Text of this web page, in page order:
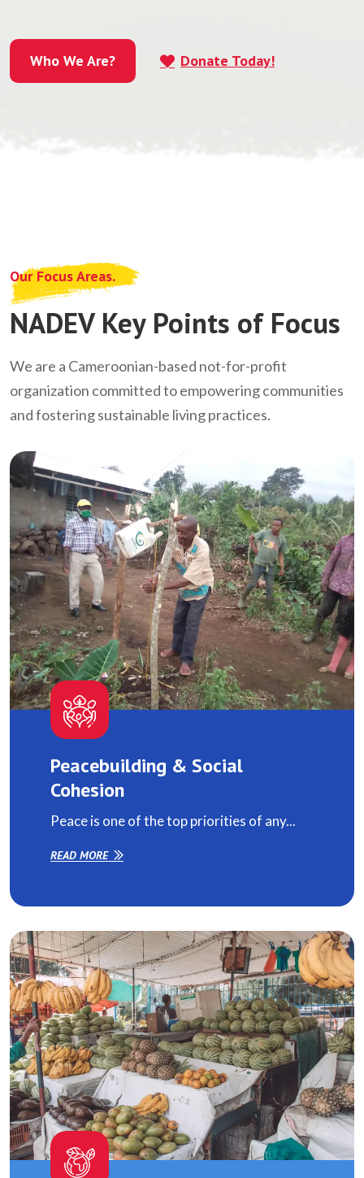
Who We Are? Donate Today!
Our Focus Areas.
NADEV Key Points of Focus
We are a Cameroonian-based not-for-profit
organization committed to empowering communities
and fostering sustainable living practices.
Peacebuilding & Social
Cohesion
Peace is one of the top priorities of any...
READ MORE